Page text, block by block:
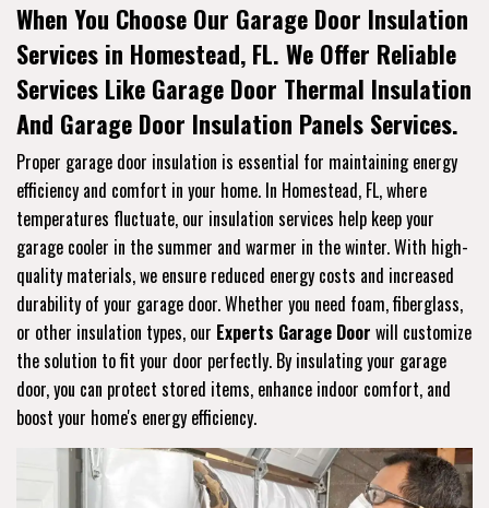
When You Choose Our Garage Door Insulation
Services in Homestead, FL. We Offer Reliable
Services Like Garage Door Thermal Insulation
And Garage Door Insulation Panels Services.
Proper garage door insulation is essential for maintaining energy
efficiency and comfort in your home. In Homestead, FL, where
temperatures fluctuate, our insulation services help keep your
garage cooler in the summer and warmer in the winter. With high-
quality materials, we ensure reduced energy costs and increased
durability of your garage door. Whether you need foam, fiberglass,
or other insulation types, our Experts Garage Door will customize
the solution to fit your door perfectly. By insulating your garage
door, you can protect stored items, enhance indoor comfort, and
boost your home's energy efficiency.